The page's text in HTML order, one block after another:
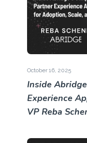
October 16, 2025
Inside
Experience
VP Reba